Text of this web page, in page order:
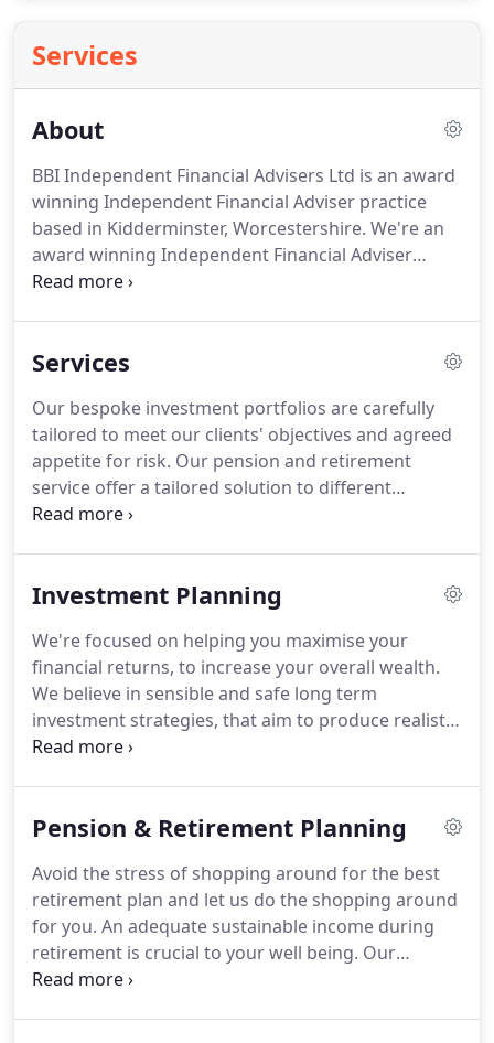
Services
About
BBI Independent Financial Advisers Ltd is an award
winning Independent Financial Adviser practice
based in Kidderminster, Worcestershire. We're an
award winning Independent Financial Adviser
practice based in Kidderminster, Worcestershire.
Company emphasis is on building strong, long
providing a fresh perspective on their financial
affairs.We focus on building longstanding
relationships with our clients, that's why they are
always happy to recommend us.
Services
Our bespoke investment portfolios are carefully
tailored to meet our clients' objectives and agreed
appetite for risk. Our pension and retirement
service offer a tailored solution to different
methods of accumulating retirement funds.
Our managed portfolio service starts by
to risk and the investment timeframe.Plan ahead
and avoid paying costly unnecessary inheritance
tax, which may be charged to your estate at 40%.
Investment Planning
We're focused on helping you maximise your
financial returns, to increase your overall wealth.
We believe in sensible and safe long term
investment strategies, that aim to produce realistic
returns whilst preserving your money.
investments.Investment portfolios are tailored to
all' approach.We provide regular reviews and
monitoring to ensure you're on target to achieving
your objectives.
Pension & Retirement Planning
Avoid the stress of shopping around for the best
retirement plan and let us do the shopping around
for you. An adequate sustainable income during
retirement is crucial to your well being. Our
bespoke financial plan will help you manage your